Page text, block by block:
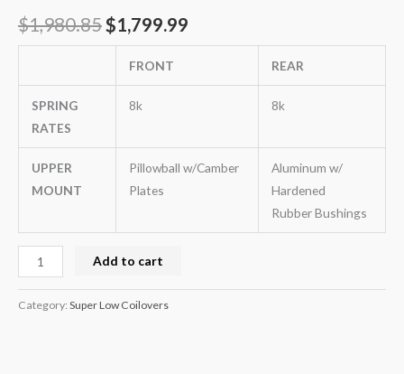
$1,980.85 $1,799.99
FRONT REAR
SPRING
RATES
8k 8k
UPPER
MOUNT
Pillowball w/Camber
Plates
Aluminum w/
Hardened
Rubber Bushings
Add to cart
Category: Super Low Coilovers